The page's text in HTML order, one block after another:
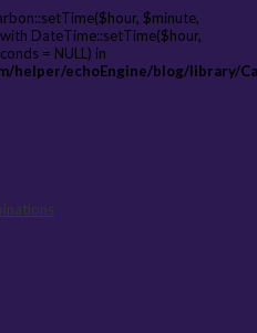
$minute,
DateTime::setTime($hour,
= NULL) in
helper/echoEngine/blog/library/